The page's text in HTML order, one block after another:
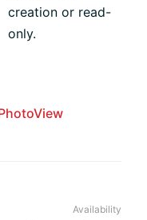
creation or read-
only.
Availability